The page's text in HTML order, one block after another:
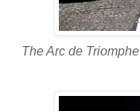
The Arc de Triomphe